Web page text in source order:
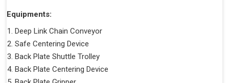
Equipments:
Deep Link Chain Conveyor
Safe Centering Device
Back Plate Shuttle Trolley
Back Plate Centering Device